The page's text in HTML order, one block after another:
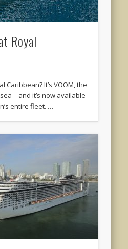
Royal
Caribbean? It’s VOOM, the
– and it’s now available
entire fleet. …